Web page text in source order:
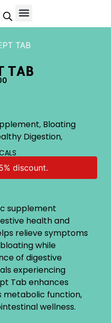
TAB
TAB
, Bloating
Digestion,
discount.
supplement
health and
relieve symptoms
while
of digestive
experiencing
Tab enhances
metabolic function,
wellness.